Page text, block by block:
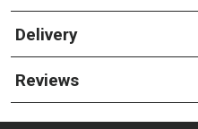
Delivery
Reviews